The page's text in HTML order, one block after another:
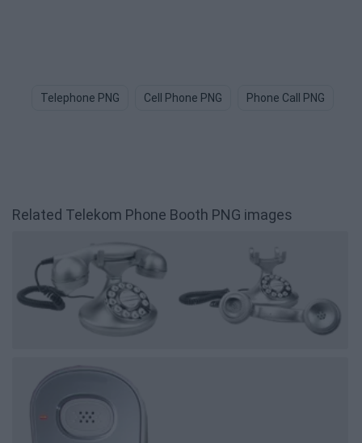
Telephone PNG Cell Phone PNG Phone Call PNG
Related Telekom Phone Booth PNG images